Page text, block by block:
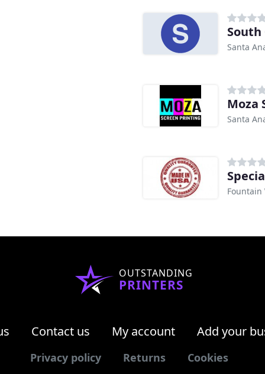
South
Santa
Moza
Santa
Fountain
OUTSTANDING
PRINTERS
Contact us My account Add your
Privacy policy Returns Cookies